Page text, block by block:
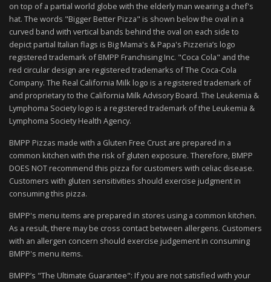
on top of a partial world globe with the elderly man wearing a chef's
hat. The words "Bigger Better Pizza" is shown below the oval in a
curved band with vertical bands behind the oval on each side to
depict partial Italian flags is Big Mama's & Papa's Pizzeria’s logo
registered trademark of BMPP Franchising Inc. "Coca Cola" and the
red circular design are registered trademarks of The Coca-Cola
Company. The Real California Milk logo is a registered trademark of
and proprietary to the California Milk Advisory Board. The Leukemia &
Lymphoma Society logo is a registered trademark of the Leukemia &
Lymphoma Society Health Agency.
BMPP Pizzas made with a Gluten Free Crust are prepared in a
common kitchen with the risk of gluten exposure. Therefore, BMPP
DOES NOT recommend this pizza for customers with celiac disease.
Customers with gluten sensitivities should exercise judgment in
consuming this pizza.
BMPP's menu items are prepared in stores using a common kitchen.
As a result, there may be cross contact between allergens. Customers
with an allergen concern should exercise judgement in consuming
BMPP's menu items.
BMPP’s "The Ultimate Guarantee": If you are not satisfied with your